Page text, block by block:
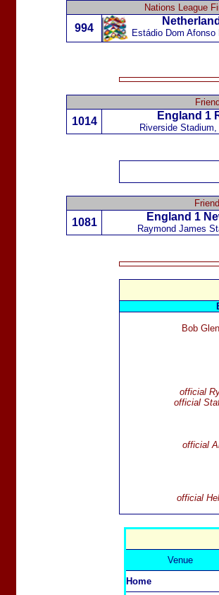
Nations League
994
Estádio Dom Afonso
1014 England 1
Riverside Stadium,
1081 England 1
Raymond James
Bob
official
official
official
official
Venue
Home